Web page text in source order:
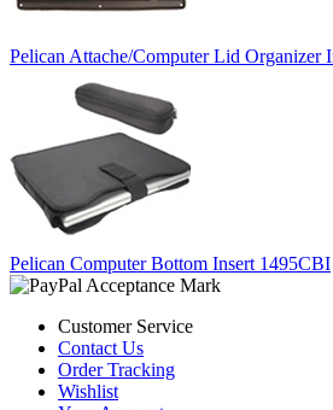
Pelican Attache/Computer Lid Organizer
Pelican Computer Bottom Insert 1495CBI
Customer Service
Contact Us
Order Tracking
Wishlist